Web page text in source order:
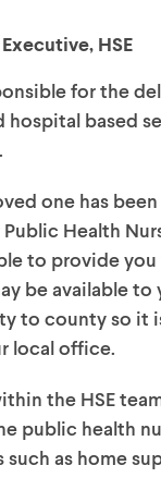
HSE
for the
hospital based
one has
Health
to provide
be available to
to county so it
local office.
the HSE
public health
such as home